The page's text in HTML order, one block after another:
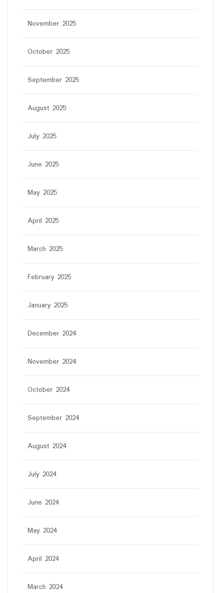
November 2025
October 2025
September 2025
August 2025
July 2025
June 2025
May 2025
April 2025
March 2025
February 2025
January 2025
December 2024
November 2024
October 2024
September 2024
August 2024
July 2024
June 2024
May 2024
April 2024
March 2024